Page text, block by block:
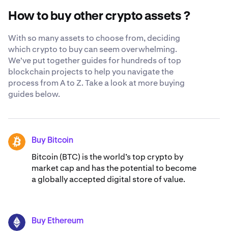
recognized security standards.
How to buy other crypto assets ?
With so many assets to choose from, deciding
which crypto to buy can seem overwhelming.
We've put together guides for hundreds of top
blockchain projects to help you navigate the
process from A to Z. Take a look at more buying
guides below.
BTC Buy Bitcoin
Bitcoin (BTC) is the world’s top crypto by
market cap and has the potential to become
a globally accepted digital store of value.
ETH Buy Ethereum